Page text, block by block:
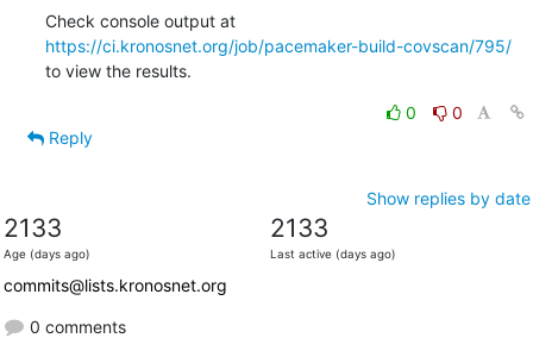
Check console output at
https://ci.kronosnet.org/job/pacemaker-build-covscan/795/
to view the results.
0
0
Reply
Show replies by date
2133
Age (days ago)
2133
Last active (days ago)
commits@lists.kronosnet.org
0 comments